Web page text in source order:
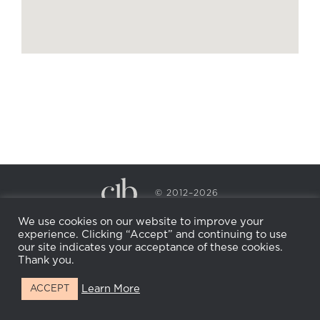
© 2012–2026
PRIVACY POLICY
COOKIE POLICY
RETURN POLICY
WHOLESALE
BECOME AN
AFFILIATE
Facebook
We use cookies on our website to improve your
experience. Clicking “Accept” and continuing to use
our site indicates your acceptance of these cookies.
Thank you.
ACCEPT Learn More